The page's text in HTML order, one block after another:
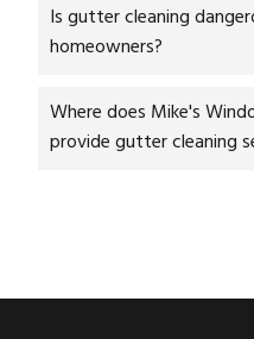
Is gutter cleaning
homeowners?
Where does Mike's
provide gutter cleaning